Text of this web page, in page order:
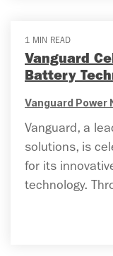
1 MIN READ
Vanguard
Battery
Vanguard Power
Vanguard, a
solutions, is
for its
technology.